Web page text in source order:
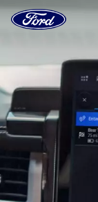
Home
Page
Systems
Ford.com